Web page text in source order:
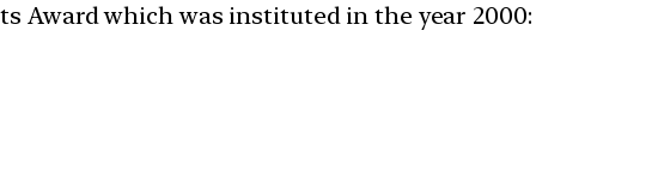
Award which was instituted in the year 2000:​